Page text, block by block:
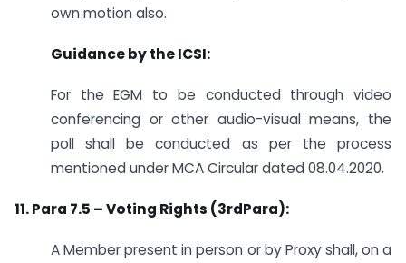
own motion also.
Guidance by the ICSI:
For the EGM to be conducted through video
conferencing or other audio-visual means, the
poll shall be conducted as per the process
mentioned under MCA Circular dated 08.04.2020.
11. Para 7.5 – Voting Rights (3rdPara):
A Member present in person or by Proxy shall, on a